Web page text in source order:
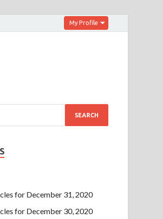
My Profile
for December 31, 2020
for December 30, 2020